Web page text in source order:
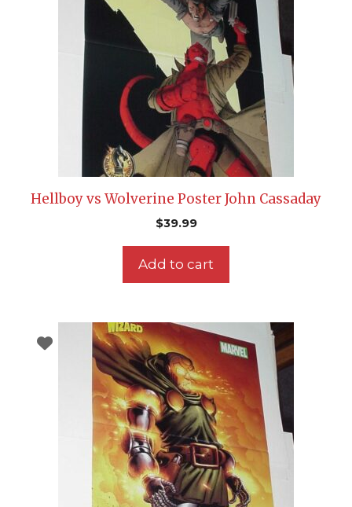
Hellboy vs Wolverine Poster John Cassaday
$39.99
Add to cart